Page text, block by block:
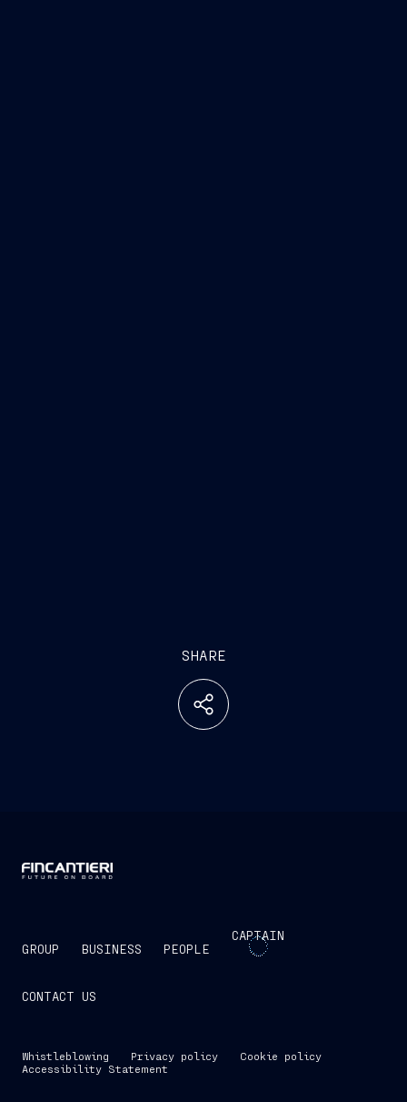
SHARE
GROUP BUSINESS PEOPLE
CAPTAIN
CONTACT US
Whistleblowing Privacy policy
Cookie policy
Accessibility Statement